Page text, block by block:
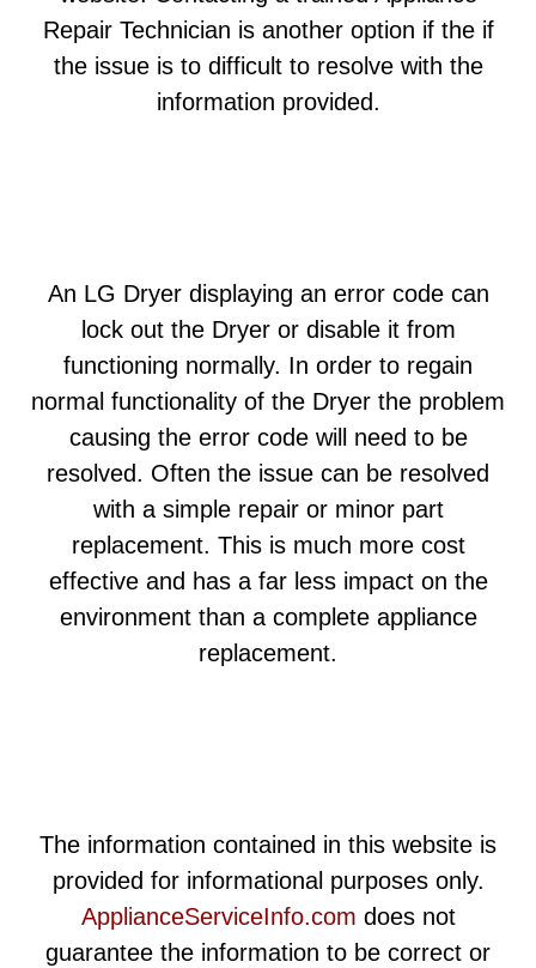
Repair Technician is another option if the if
the issue is to difficult to resolve with the
information provided.
An LG Dryer displaying an error code can
lock out the Dryer or disable it from
functioning normally. In order to regain
normal functionality of the Dryer the problem
causing the error code will need to be
resolved. Often the issue can be resolved
with a simple repair or minor part
replacement. This is much more cost
effective and has a far less impact on the
environment than a complete appliance
replacement.
The information contained in this website is
provided for informational purposes only.
ApplianceServiceInfo.com does not
guarantee the information to be correct or